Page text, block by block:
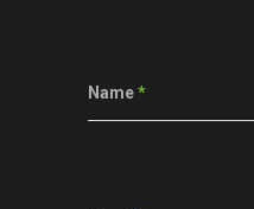
Name*